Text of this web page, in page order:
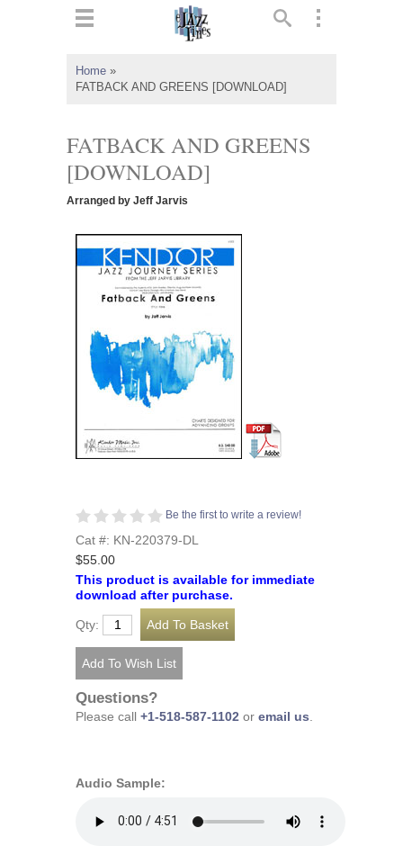
Home »
FATBACK AND GREENS [DOWNLOAD]
FATBACK AND GREENS
[DOWNLOAD]
Arranged by Jeff Jarvis
Be the first to write a review!
Cat #: KN-220379-DL
$55.00
This product is available for immediate
download after purchase.
Qty:
Questions?
Please call +1-518-587-1102 or email us.
Audio Sample: